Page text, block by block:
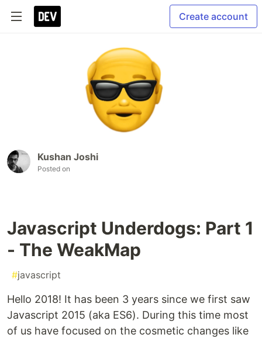
Create account
Kushan Joshi
Posted on
Javascript Underdogs: Part 1
- The WeakMap
#javascript
Hello 2018! It has been 3 years since we first saw
Javascript 2015 (aka ES6). During this time most
of us have focused on the cosmetic changes like